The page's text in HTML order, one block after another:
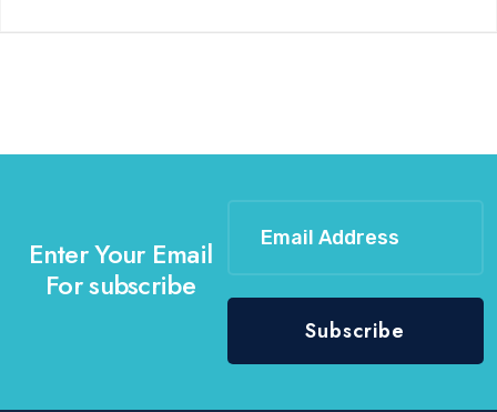
Enter Your Email
For subscribe